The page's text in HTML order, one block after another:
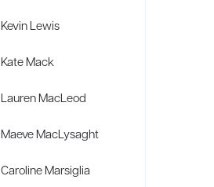
Kevin Lewis
Kate Mack
Lauren MacLeod
Maeve MacLysaght
Caroline Marsiglia